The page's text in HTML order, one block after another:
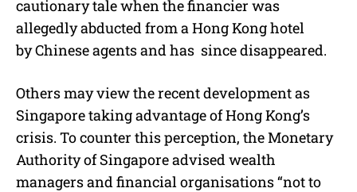
cautionary tale when the financier was
allegedly abducted from a Hong Kong hotel
by Chinese agents and has since disappeared.
Others may view the recent development as
Singapore taking advantage of Hong Kong’s
crisis. To counter this perception, the Monetary
Authority of Singapore advised wealth
managers and financial organisations “not to